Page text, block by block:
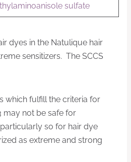
sulfate
dyes in the Natulique hair
sensitizers. The SCCS
which fulfill the criteria for
may not be safe for
so for hair dye
as extreme and strong